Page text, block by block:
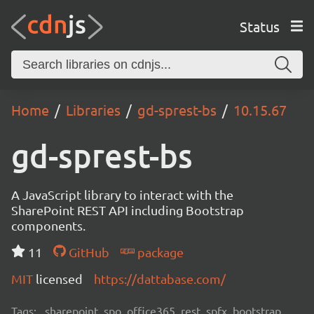
Status
Home Libraries gd-sprest-bs 10.15.67
gd-sprest-bs
A JavaScript library to interact with the
SharePoint REST API including Bootstrap
components.
11
GitHub
package
MIT licensed https://dattabase.com/
Tags: sharepoint, spo, office365, rest, spfx, bootstrap